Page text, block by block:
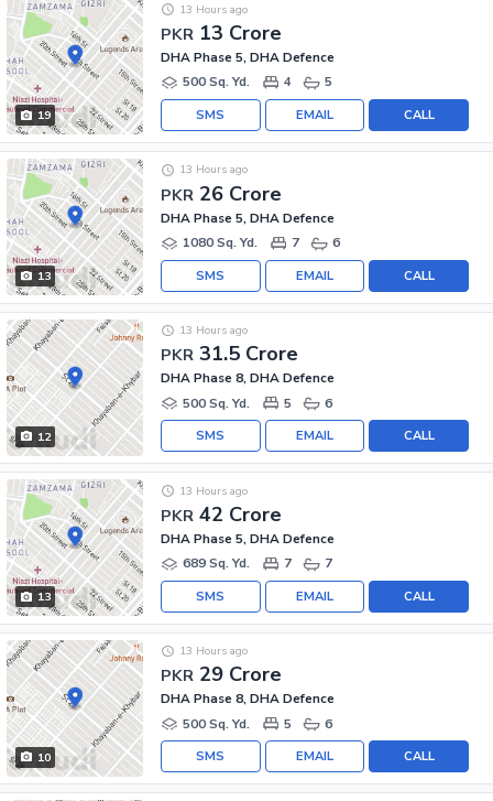
19
PKR 13 Crore
13 Hours ago
DHA Phase 5, DHA Defence
500 Sq. Yd.
4 5
CALL
EMAIL
SMS
13
PKR 26 Crore
13 Hours ago
DHA Phase 5, DHA Defence
1080 Sq. Yd.
7 6
CALL
EMAIL
SMS
12
PKR 31.5 Crore
13 Hours ago
DHA Phase 8, DHA Defence
500 Sq. Yd.
5 6
CALL
EMAIL
SMS
13
PKR 42 Crore
13 Hours ago
DHA Phase 5, DHA Defence
689 Sq. Yd.
7 7
CALL
EMAIL
SMS
10
PKR 29 Crore
13 Hours ago
DHA Phase 8, DHA Defence
500 Sq. Yd.
5 6
CALL
EMAIL
SMS